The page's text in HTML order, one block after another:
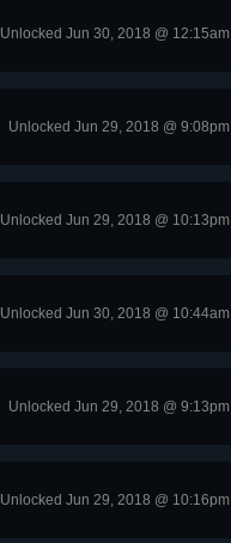
Unlocked Jun 30, 2018 @ 12:15am
Unlocked Jun 29, 2018 @ 9:08pm
Unlocked Jun 29, 2018 @ 10:13pm
Unlocked Jun 30, 2018 @ 10:44am
Unlocked Jun 29, 2018 @ 9:13pm
Unlocked Jun 29, 2018 @ 10:16pm